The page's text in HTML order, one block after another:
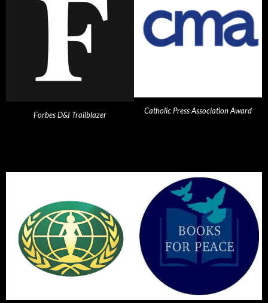
Forbes D&I Trailblazer Catholic Press Association Award